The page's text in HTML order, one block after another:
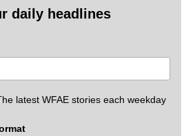
daily headlines
latest WFAE stories each weekday